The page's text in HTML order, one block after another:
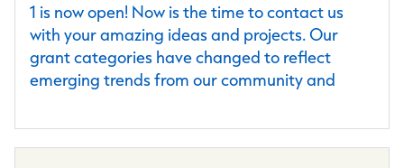
1 is now open! Now is the time to contact us
with your amazing ideas and projects. Our
grant categories have changed to reflect
emerging trends from our community and